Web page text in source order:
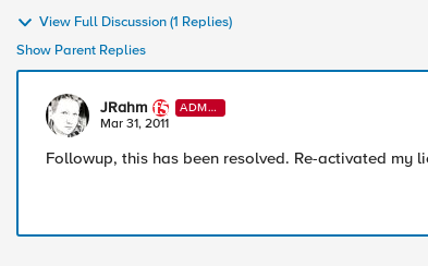
View Full Discussion (1 Replies)
Show Parent Replies
JRahm
ADMI
N
Mar 31, 2011
Followup, this has been resolved. Re-activated my